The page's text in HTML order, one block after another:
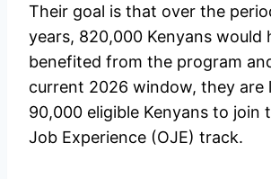
Their goal is that over the
years, 820,000 Kenyans would
benefited from the program
current 2026 window, they are
90,000 eligible Kenyans to join
Job Experience (OJE) track.